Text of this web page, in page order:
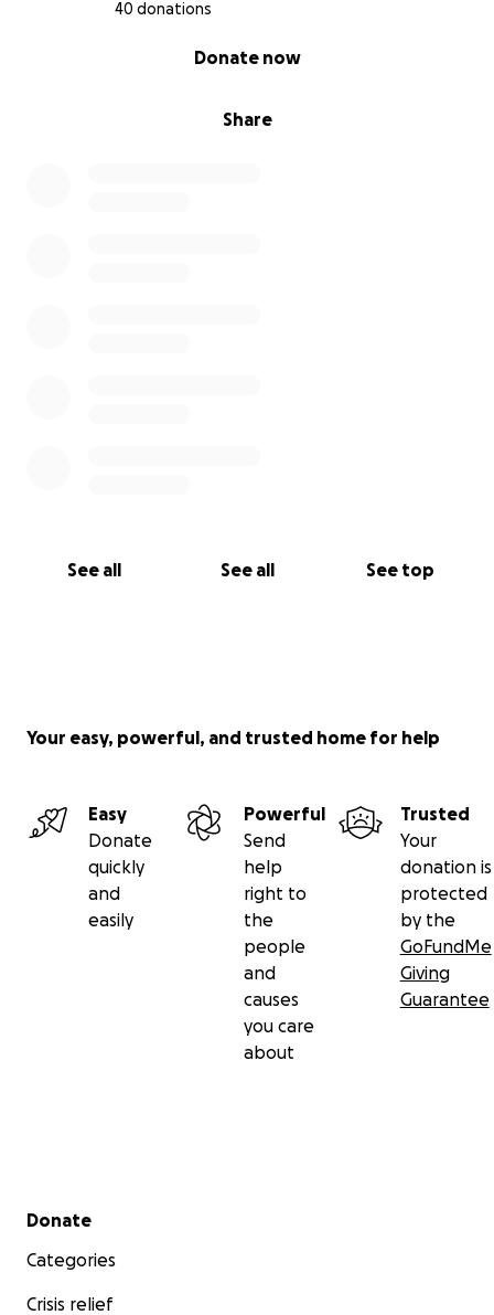
40 donations
Share
Donate now
See all See all See top
give her the healthiest and fullest life. Elaina’s
her continued growth, healing, and future.
Your easy, powerful, and trusted home for help
Easy
Donate
quickly
and
easily
Powerful
Send
help
right to
the
people
and
causes
you care
about
Trusted
Your
donation is
protected
by the
GoFundMe
Giving
Guarantee
Secondary menu
Donate
Categories
Crisis relief